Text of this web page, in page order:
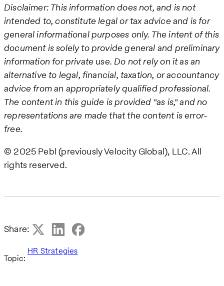
Disclaimer: This information does not, and is not
intended to, constitute legal or tax advice and is for
general informational purposes only. The intent of this
document is solely to provide general and preliminary
information for private use. Do not rely on it as an
alternative to legal, financial, taxation, or accountancy
advice from an appropriately qualified professional.
The content in this guide is provided "as is," and no
representations are made that the content is error-
free.
© 2025 Pebl (previously Velocity Global), LLC. All
rights reserved.
Share:
Topic:
HR Strategies